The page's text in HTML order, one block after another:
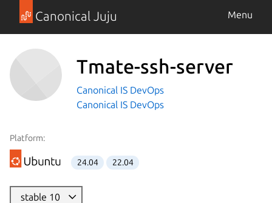
Canonical Juju Menu
Tmate-ssh-server
Canonical IS DevOps
Canonical IS DevOps
Platform:
24.04 22.04
stable 10